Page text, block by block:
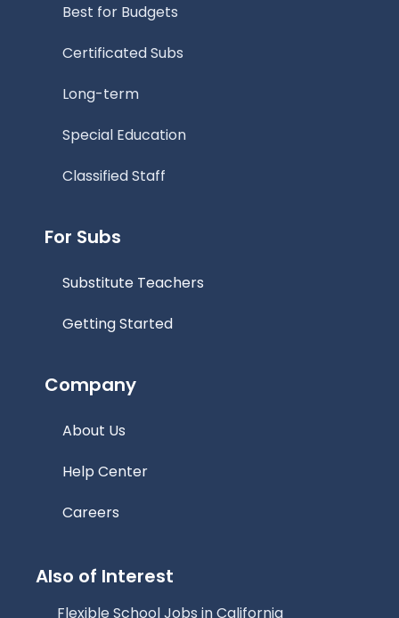
Best for Budgets
Certificated Subs
Long-term
Special Education
Classified Staff
For Subs
Substitute Teachers
Getting Started
Company
About Us
Help Center
Careers
Also of Interest
Flexible School Jobs in California